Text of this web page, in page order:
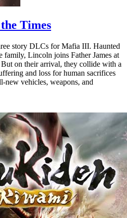
Times
story DLCs for Mafia III. Haunted
family, Lincoln joins Father James at
on their arrival, they collide with a
and loss for human sacrifices
new vehicles, weapons, and